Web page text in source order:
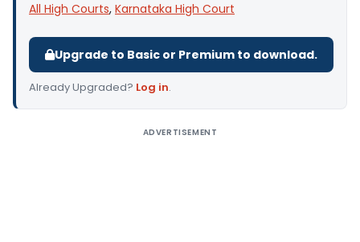
All High Courts, Karnataka High Court
Upgrade to Basic or Premium to download.
Already Upgraded? Log in.
ADVERTISEMENT